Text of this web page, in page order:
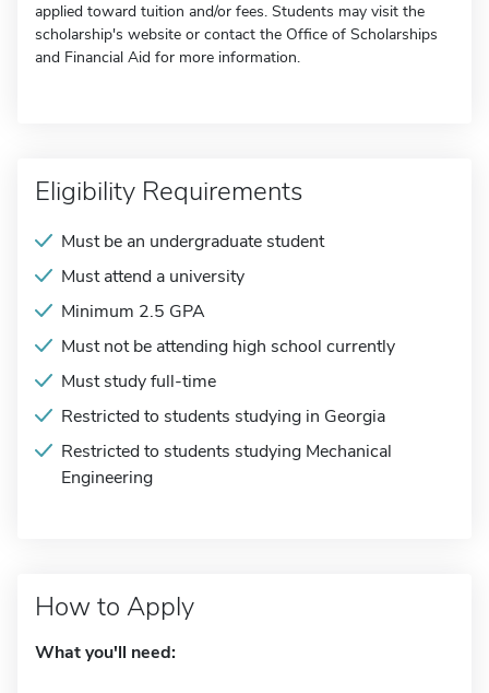
applied toward tuition and/or fees. Students may visit the
scholarship's website or contact the Office of Scholarships
and Financial Aid for more information.
Eligibility Requirements
Must be an undergraduate student
Must attend a university
Minimum 2.5 GPA
Must not be attending high school currently
Must study full-time
Restricted to students studying in Georgia
Restricted to students studying Mechanical
Engineering
How to Apply
What you'll need: